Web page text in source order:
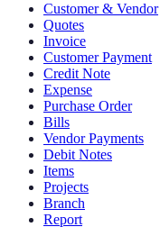
Customer & Vendor
Quotes
Invoice
Customer Payment
Credit Note
Expense
Purchase Order
Bills
Vendor Payments
Debit Notes
Items
Projects
Branch
Report